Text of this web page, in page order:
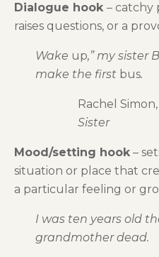
Dialogue hook – catchy
raises questions, or a
Wake up,” my sister
make the first bus.
Rachel Simon,
Sister
Mood/setting hook –
situation or place that
a particular feeling or
I was ten years old
grandmother dead.